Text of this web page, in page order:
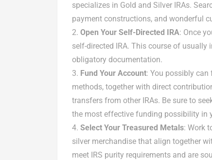
specializes in Gold and Silver IRAs.
payment constructions, and wonderful
Open Your Self-Directed IRA: Once
self-directed IRA. This course of
obligatory documentation.
Fund Your Account: You possibly can
methods, together with direct
transfers from other IRAs. Be sure to
the most effective funding possibility in
Select Your Treasured Metals: Work
silver merchandise that align together
meet IRS purity requirements and are